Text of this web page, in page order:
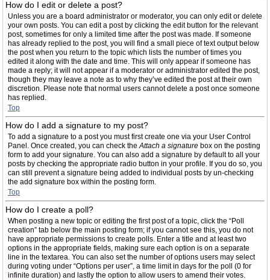
How do I edit or delete a post?
Unless you are a board administrator or moderator, you can only edit or delete
your own posts. You can edit a post by clicking the edit button for the relevant
post, sometimes for only a limited time after the post was made. If someone
has already replied to the post, you will find a small piece of text output below
the post when you return to the topic which lists the number of times you
edited it along with the date and time. This will only appear if someone has
made a reply; it will not appear if a moderator or administrator edited the post,
though they may leave a note as to why they’ve edited the post at their own
discretion. Please note that normal users cannot delete a post once someone
has replied.
Top
How do I add a signature to my post?
To add a signature to a post you must first create one via your User Control
Panel. Once created, you can check theAttach a signature box on the posting
form to add your signature. You can also add a signature by default to all your
posts by checking the appropriate radio button in your profile. If you do so, you
can still prevent a signature being added to individual posts by un-checking
the add signature box within the posting form.
Top
How do I create a poll?
When posting a new topic or editing the first post of a topic, click the “Poll
creation” tab below the main posting form; if you cannot see this, you do not
have appropriate permissions to create polls. Enter a title and at least two
options in the appropriate fields, making sure each option is on a separate
line in the textarea. You can also set the number of options users may select
during voting under “Options per user”, a time limit in days for the poll (0 for
infinite duration) and lastly the option to allow users to amend their votes.